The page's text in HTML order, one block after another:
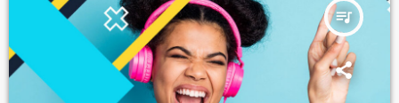
queue_music